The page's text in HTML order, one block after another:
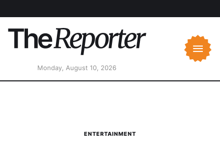
Monday, August 10, 2026
ENTERTAINMENT